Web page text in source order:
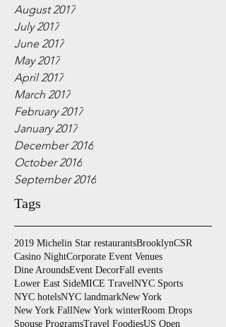
August 2017
July 2017
June 2017
May 2017
April 2017
March 2017
February 2017
January 2017
December 2016
October 2016
September 2016
Tags
2019 Michelin Star restaurantsBrooklynCSR
Casino NightCorporate Event Venues
Dine AroundsEvent DecorFall events
Lower East SideMICE TravelNYC Sports
NYC hotelsNYC landmarkNew York
New York FallNew York winterRoom Drops
Spouse ProgramsTravel FoodiesUS Open